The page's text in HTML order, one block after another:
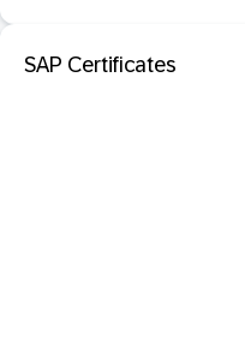
SAP Certificates